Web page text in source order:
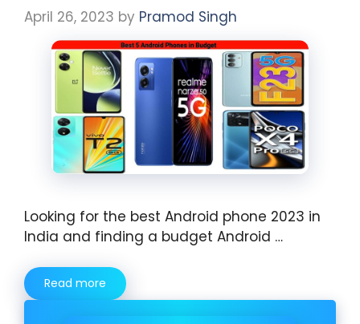
April 26, 2023 by Pramod Singh
Looking for the best Android phone 2023 in
India and finding a budget Android …
Read more